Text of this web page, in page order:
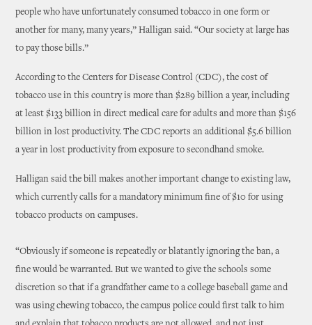
people who have unfortunately consumed tobacco in one form or
another for many, many years,” Halligan said. “Our society at large has
to pay those bills.”
According to the Centers for Disease Control (CDC), the cost of
tobacco use in this country is more than $289 billion a year, including
at least $133 billion in direct medical care for adults and more than $156
billion in lost productivity. The CDC reports an additional $5.6 billion
a year in lost productivity from exposure to secondhand smoke.
Halligan said the bill makes another important change to existing law,
which currently calls for a mandatory minimum fine of $10 for using
tobacco products on campuses.
“Obviously if someone is repeatedly or blatantly ignoring the ban, a
fine would be warranted. But we wanted to give the schools some
discretion so that if a grandfather came to a college baseball game and
was using chewing tobacco, the campus police could first talk to him